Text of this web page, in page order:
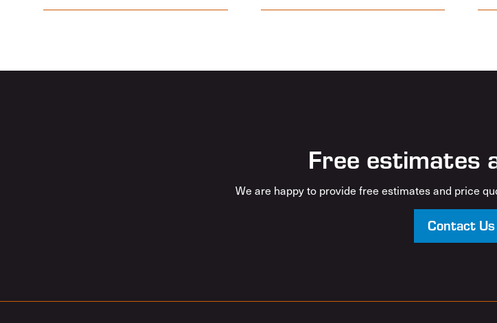
Free estimates
We are happy to provide free estimates and price
Contact Us